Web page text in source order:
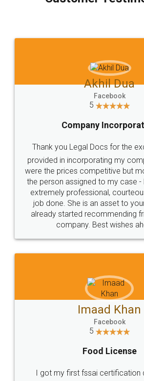
which I liked alot 😋 I would
to at least give it a try, you'll like
Jeet Chaudhari
5
Rental
Just go for it and register
these people... They are very
loved the service by legal docs...
made my work on
great service
WHY